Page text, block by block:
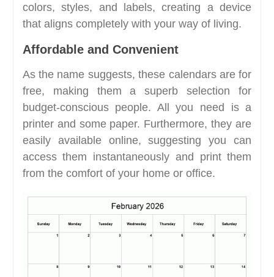
colors, styles, and labels, creating a device
that aligns completely with your way of living.
Affordable and Convenient
As the name suggests, these calendars are for
free, making them a superb selection for
budget-conscious people. All you need is a
printer and some paper. Furthermore, they are
easily available online, suggesting you can
access them instantaneously and print them
from the comfort of your home or office.